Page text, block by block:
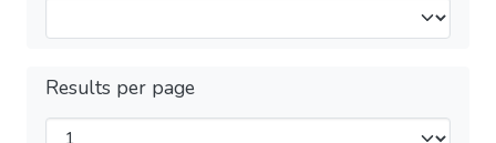
Results per page